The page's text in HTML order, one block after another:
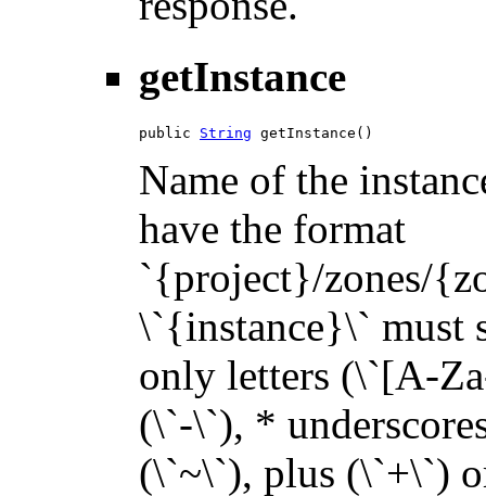
getInstance
public String getInstance()
Name of the
have the format
`{project}/zones/
\`{instance}\` must
only letters (\`[A-
(\`-\`), *
(\`~\`), plus (\`+\`)